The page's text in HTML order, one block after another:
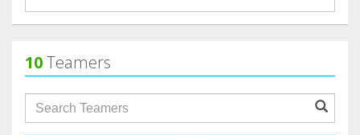
10Teamers
groupProfile.searchForm.search.text???